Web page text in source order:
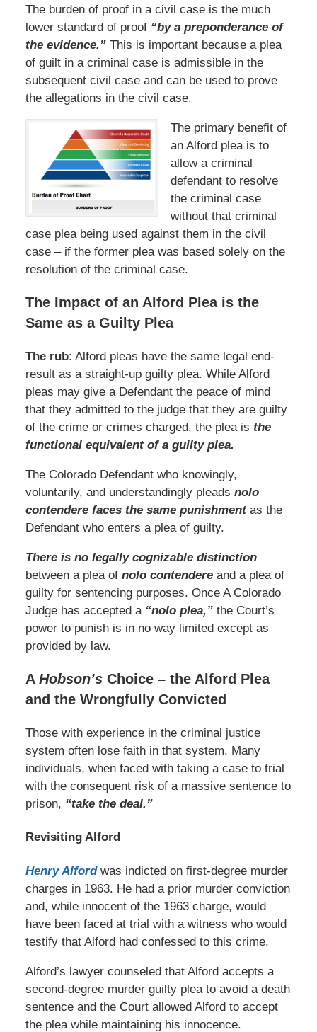
The burden of proof in a civil case is the much
lower standard of proof “by a preponderance of
the evidence.”This is important because a plea
of guilt in a criminal case is admissible in the
subsequent civil case and can be used to prove
the allegations in the civil case.
The primary benefit of
an Alford plea is to
allow a criminal
defendant to resolve
the criminal case
without that criminal
case plea being used against them in the civil
case – if the former plea was based solely on the
resolution of the criminal case.
The Impact of an Alford Plea is the
Same as a Guilty Plea
The rub: Alford pleas have the same legal end-
result as a straight-up guilty plea. While Alford
pleas may give a Defendant the peace of mind
that they admitted to the judge that they are guilty
of the crime or crimes charged, the plea is the
functional equivalent of a guilty plea.
The Colorado Defendant who knowingly,
voluntarily, and understandingly pleads nolo
contendere faces the same punishment as the
Defendant who enters a plea of guilty.
There is no legally cognizable distinction
between a plea ofnolo contendere and a plea of
guilty for sentencing purposes. Once A Colorado
Judge has accepted a “nolo plea,”the Court’s
power to punish is in no way limited except as
provided by law.
A Hobson’sChoice – the Alford Plea
and the Wrongfully Convicted
Those with experience in the criminal justice
system often lose faith in that system. Many
individuals, when faced with taking a case to trial
with the consequent risk of a massive sentence to
prison, “take the deal.”
Revisiting Alford
Henry Alford was indicted on first-degree murder
charges in 1963. He had a prior murder conviction
and, while innocent of the 1963 charge, would
have been faced at trial with a witness who would
testify that Alford had confessed to this crime.
Alford’s lawyer counseled that Alford accepts a
second-degree murder guilty plea to avoid a death
sentence and the Court allowed Alford to accept
the plea while maintaining his innocence.